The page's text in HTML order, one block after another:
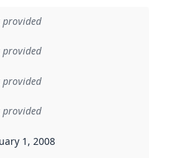
provided
provided
provided
provided
when the data in this
1, 2008